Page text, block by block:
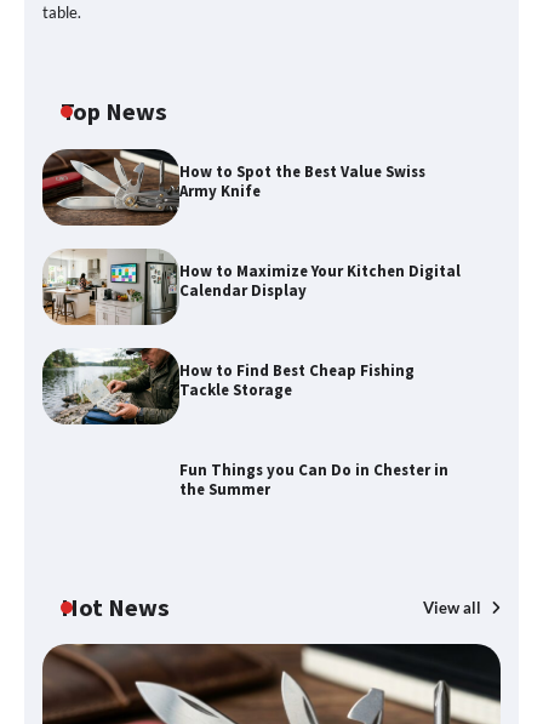
Top News
How to Spot the Best Value Swiss
Army Knife
How to Maximize Your Kitchen Digital
Calendar Display
How to Find Best Cheap Fishing
Tackle Storage
Fun Things you Can Do in Chester in
the Summer
Hot News View all